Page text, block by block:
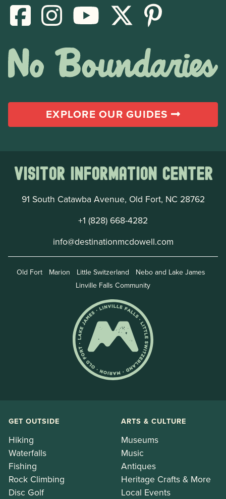
EXPLORE OUR GUIDES
Visitor Information Center
91 South Catawba Avenue, Old Fort, NC 28762
+1 (828) 668-4282
info@destinationmcdowell.com
Old Fort Marion Little Switzerland
Nebo and Lake James
Linville Falls Community
GET OUTSIDE
Hiking
Waterfalls
Fishing
Rock Climbing
Disc Golf
ARTS & CULTURE
Museums
Music
Antiques
Heritage Crafts & More
Local Events